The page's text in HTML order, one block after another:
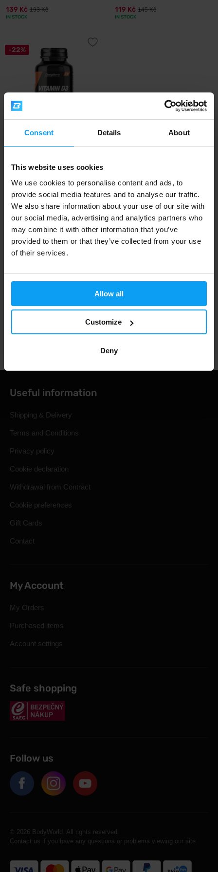
Consent Details About
This website uses cookies
We use cookies to personalise content and ads, to
provide social media features and to analyse our traffic.
We also share information about your use of our site with
our social media, advertising and analytics partners who
may combine it with other information that you’ve
provided to them or that they’ve collected from your use
of their services.
Allow all
Customize
Deny
139 Kč 193 Kč
IN STOCK
119 Kč 145 Kč
IN STOCK
-22%
Vitamin D3 2000 IU 200
179 Kč
OUT OF STOCK
Fast shipping
3000+ products in stock
1.000.000+ customers
Professional customer support
Useful information
Shipping & Delivery
Terms and Conditions
Privacy policy
Cookie declaration
Withdrawal from Contract
Cookie preferences
Gift Cards
Contact
My Account
My Orders
Purchased items
Account settings
Safe shopping
Follow us
© 2026 BodyWorld. All rights reserved.
Contact us if you have any questions or problems viewing our site